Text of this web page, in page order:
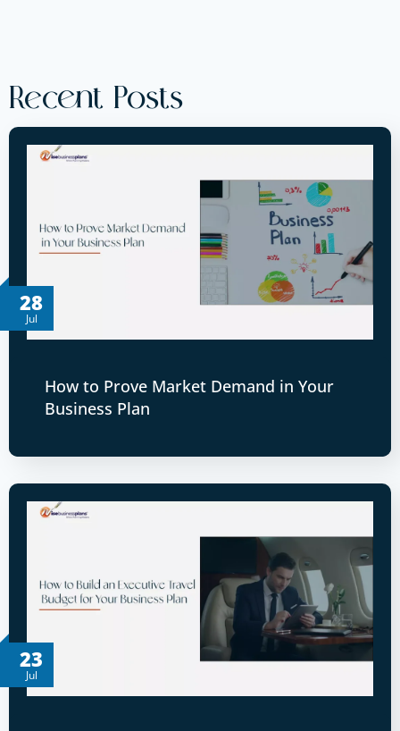
Recent Posts
28
Jul
How to Prove Market Demand in Your
Business Plan
23
Jul